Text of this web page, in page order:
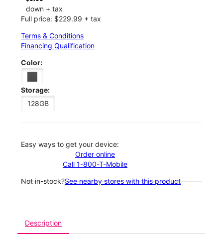
down + tax
Full price: $229.99 + tax
Terms & Conditions
Financing Qualification
Color:
Storage:
128GB
Easy ways to get your device:
Order online
Call 1-800-T-Mobile
Not in-stock?See nearby stores with this product
Description